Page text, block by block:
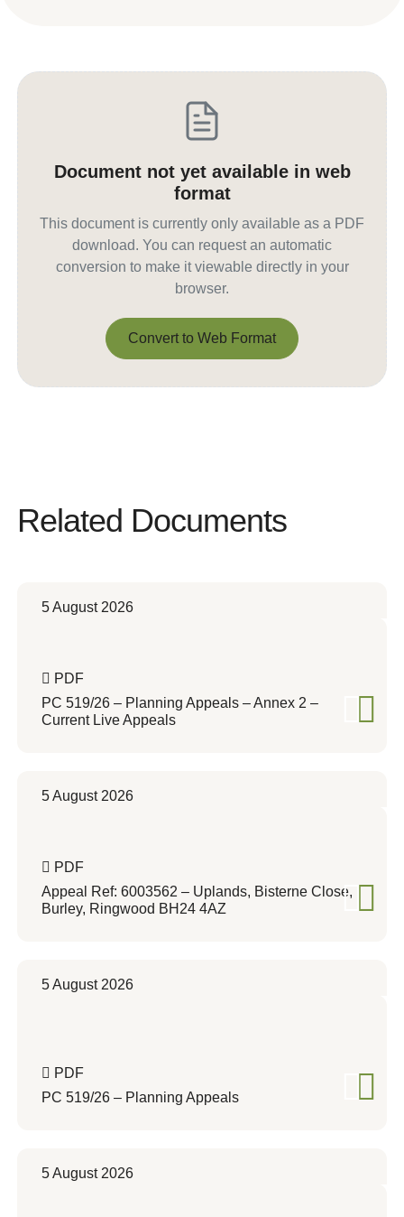
Document not yet available in web
format
This document is currently only available as a PDF
download. You can request an automatic
conversion to make it viewable directly in your
browser.
Convert to Web Format
Related Documents
5 August 2026
PDF
PC 519/26 – Planning Appeals – Annex 2 –
Current Live Appeals
5 August 2026
PDF
Appeal Ref: 6003562 – Uplands, Bisterne Close,
Burley, Ringwood BH24 4AZ
5 August 2026
PDF
PC 519/26 – Planning Appeals
5 August 2026